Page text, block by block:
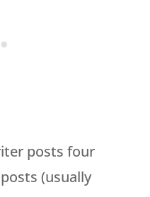
posts four
(usually